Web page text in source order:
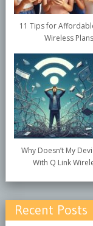
11 Tips for
Wireless Plans
Why Doesn’t My
With Q Link
Recent Posts